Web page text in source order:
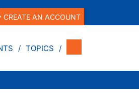
CREATE AN ACCOUNT
TOPICS